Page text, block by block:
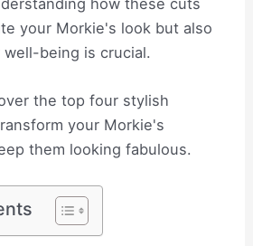
your Morkie's look but also
being is crucial.
the top four stylish
your Morkie's
them looking fabulous.